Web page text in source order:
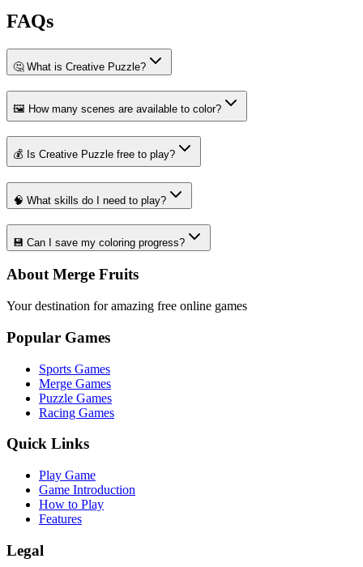
FAQs
🤔 What is Creative Puzzle?
🖼️ How many scenes are available to color?
💰 Is Creative Puzzle free to play?
🧠 What skills do I need to play?
💾 Can I save my coloring progress?
About Merge Fruits
Your destination for amazing free online games
Popular Games
Sports Games
Merge Games
Puzzle Games
Racing Games
Quick Links
Play Game
Game Introduction
How to Play
Features
Legal